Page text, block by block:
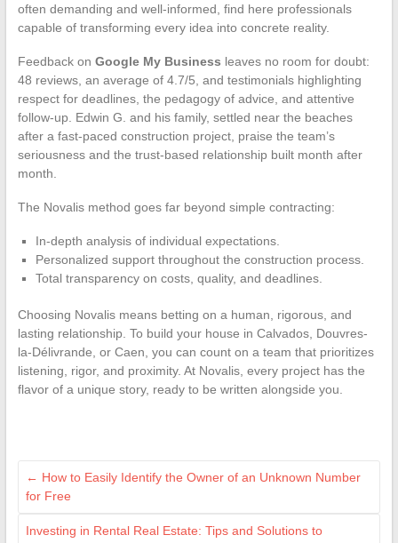
often demanding and well-informed, find here professionals
capable of transforming every idea into concrete reality.
Feedback on Google My Business leaves no room for doubt:
48 reviews, an average of 4.7/5, and testimonials highlighting
respect for deadlines, the pedagogy of advice, and attentive
follow-up. Edwin G. and his family, settled near the beaches
after a fast-paced construction project, praise the team’s
seriousness and the trust-based relationship built month after
month.
The Novalis method goes far beyond simple contracting:
In-depth analysis of individual expectations.
Personalized support throughout the construction process.
Total transparency on costs, quality, and deadlines.
Choosing Novalis means betting on a human, rigorous, and
lasting relationship. To build your house in Calvados, Douvres-
la-Délivrande, or Caen, you can count on a team that prioritizes
listening, rigor, and proximity. At Novalis, every project has the
flavor of a unique story, ready to be written alongside you.
← How to Easily Identify the Owner of an Unknown Number
for Free
Investing in Rental Real Estate: Tips and Solutions to